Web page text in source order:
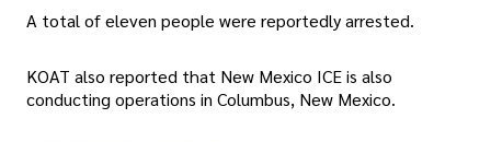
A total of eleven people were reportedly arrested.
KOAT also reported that New Mexico ICE is also
conducting operations in Columbus, New Mexico.